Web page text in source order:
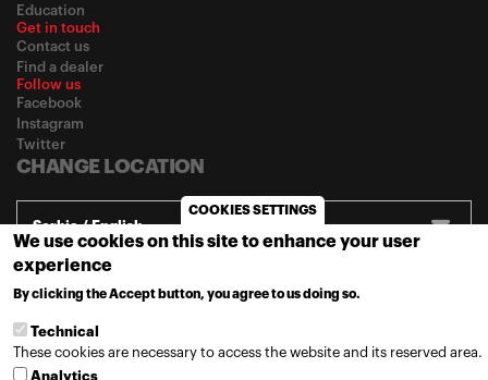
Education
Get in touch
Contact us
Find a dealer
Follow us
Facebook
Instagram
Twitter
CHANGE LOCATION
Serbia / English
© 2020Motul-Privacy policy
COOKIES SETTINGS
We use cookies on this site to enhance your user
experience
By clicking the Accept button, you agree to us doing so.
Technical
These cookies are necessary to access the website and its reserved area.
Analytics